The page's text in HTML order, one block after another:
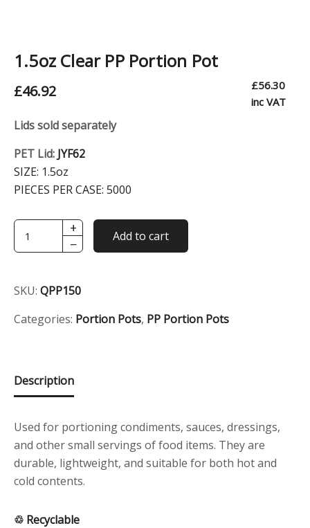
1.5oz Clear PP Portion Pot
£46.92 £56.30
inc VAT
Lids sold separately
PET Lid: JYF62
SIZE: 1.5oz
PIECES PER CASE: 5000
1.5oz
Clear
Pot
quantity
+
−
Add to cart
SKU: QPP150
Categories: Portion Pots, PP Portion Pots
Description
Used for portioning condiments, sauces, dressings,
and other small servings of food items. They are
durable, lightweight, and suitable for both hot and
cold contents.
♲ Recyclable